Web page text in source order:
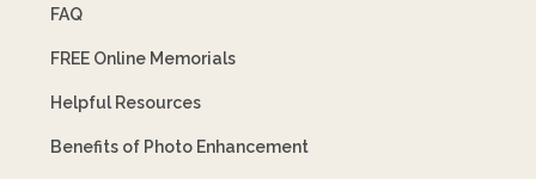
FAQ
FREE Online Memorials
Helpful Resources
Benefits of Photo Enhancement